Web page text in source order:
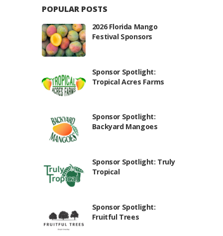
POPULAR POSTS
2026 Florida Mango
Festival Sponsors
Sponsor Spotlight:
Tropical Acres Farms
Sponsor Spotlight:
Backyard Mangoes
Sponsor Spotlight: Truly
Tropical
Sponsor Spotlight:
Fruitful Trees